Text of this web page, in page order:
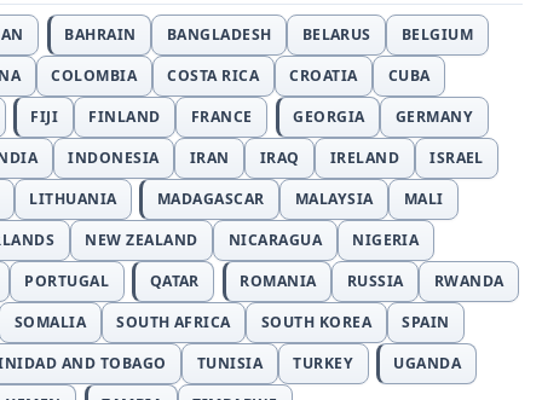
BAHRAIN BANGLADESH BELARUS
BELGIUM
COLOMBIA COSTA RICA CROATIA
CUBA
FIJI
FINLAND FRANCE GEORGIA
GERMANY
INDONESIA IRAN IRAQ IRELAND
ISRAEL
LITHUANIA
MADAGASCAR MALAYSIA
MALI
NEW ZEALAND NICARAGUA
NIGERIA
PORTUGAL
QATAR ROMANIA RUSSIA
RWANDA
SOMALIA
SOUTH AFRICA SOUTH KOREA
SPAIN
AND TOBAGO
TUNISIA TURKEY
UGANDA